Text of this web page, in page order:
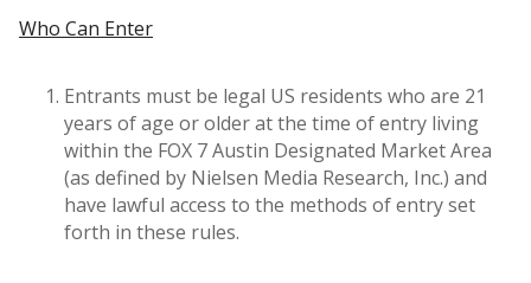
Who Can Enter
Entrants must be legal US residents who are 21
years of age or older at the time of entry living
within the FOX 7 Austin Designated Market Area
(as defined by Nielsen Media Research, Inc.) and
have lawful access to the methods of entry set
forth in these rules.